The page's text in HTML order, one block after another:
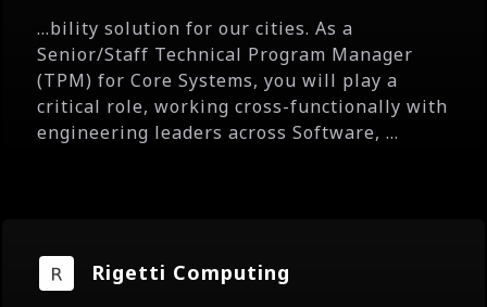
...bility solution for our cities. As a
Senior/Staff Technical Program Manager
(TPM) for Core Systems, you will play a
critical role, working cross-functionally with
engineering leaders across Software, ...
Rigetti Computing